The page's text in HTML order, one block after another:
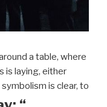
a table, where
is laying, either
is clear, to